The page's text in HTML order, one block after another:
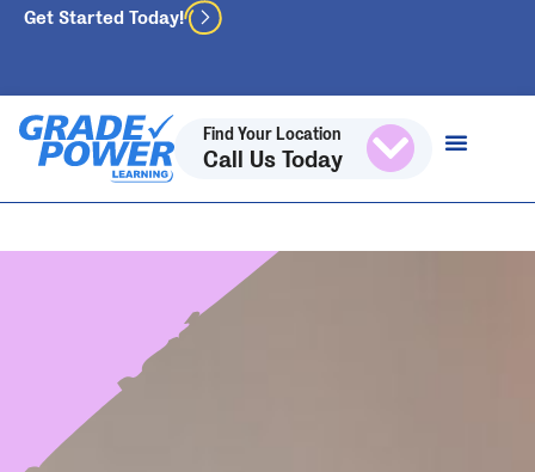
Get Started Today!
Find Your Location
Call Us Today